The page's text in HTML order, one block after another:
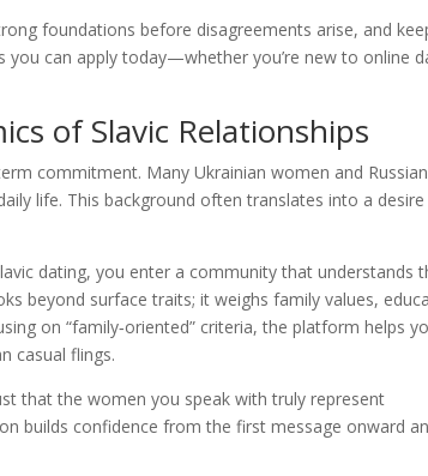
foundations before disagreements arise, and
you can apply today—whether you’re new to online
of Slavic Relationships
commitment. Many Ukrainian women and Russian
life. This background often translates into a
dating, you enter a community that understands
beyond surface traits; it weighs family values,
on “family‑oriented” criteria, the platform helps
casual flings.
that the women you speak with truly represent
builds confidence from the first message onward